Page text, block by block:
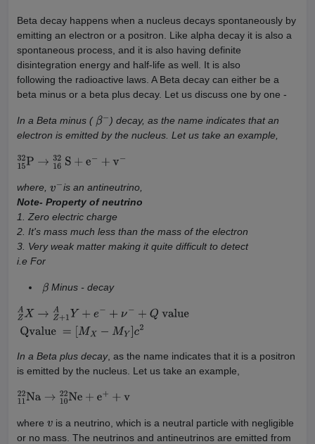
Beta decay happens when a nucleus decays spontaneously by
emitting an electron or a positron. Like alpha decay it is also a
spontaneous process, and it is also having definite
disintegration energy and half-life as well. It is also
following the radioactive laws. A Beta decay can either be a
beta minus or a beta plus decay. Let us discuss one by one -
In a Beta minus (β−
) decay, as the name indicates that an
electron is emitted by the nucleus. Let us take an example,
1532P→1632 S+ −+ v−
where, v−
is an antineutrino,
Note- Property of neutrino
1. Zero electric charge
2. It's mass much less than the mass of the electron
3. Very weak matter making it quite difficult to detect
i.e For
β Minus - decay
Z + 1 A +
Q value Qvalue MX−MY
In a Beta plus decay, as the name indicates that it is a positron
is emitted by the nucleus. Let us take an example,
1122Na→1022 Ne + e ++v
where v is a neutrino, which is a neutral particle with negligible
or no mass. The neutrinos and antineutrinos are emitted from